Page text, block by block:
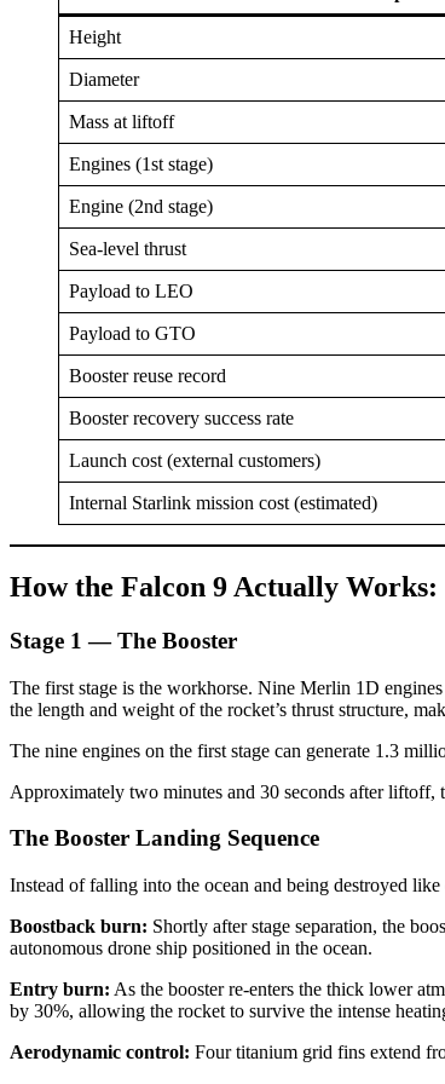
Height
Diameter
Mass at liftoff
Engines (1st stage)
Engine (2nd stage)
Sea-level thrust
Payload to LEO
Payload to GTO
Booster reuse record
Booster recovery success rate
Launch cost (external customers)
Internal Starlink mission cost (estimated)
How the Falcon 9 Actually Works:
Stage 1 — The Booster
The first stage is the workhorse. Nine Merlin 1D
the length and weight of the rocket’s thrust structure,
The nine engines on the first stage can generate 1.3
Approximately two minutes and 30 seconds after liftoff,
The Booster Landing Sequence
Instead of falling into the ocean and being destroyed
Boostback burn: Shortly after stage separation, the
autonomous drone ship positioned in the ocean.
Entry burn: As the booster re-enters the thick lower
by 30%, allowing the rocket to survive the intense
Aerodynamic control: Four titanium grid fins extend